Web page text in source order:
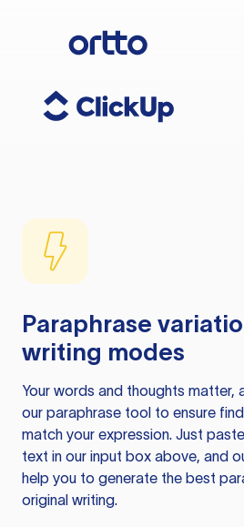
Paraphrase
writing modes
Your words and thoughts matter,
our paraphrase tool to ensure
match your expression. Just
text in our input box above, and
help you to generate the best
original writing.